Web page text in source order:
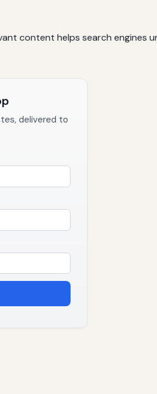
content helps search engines
delivered to